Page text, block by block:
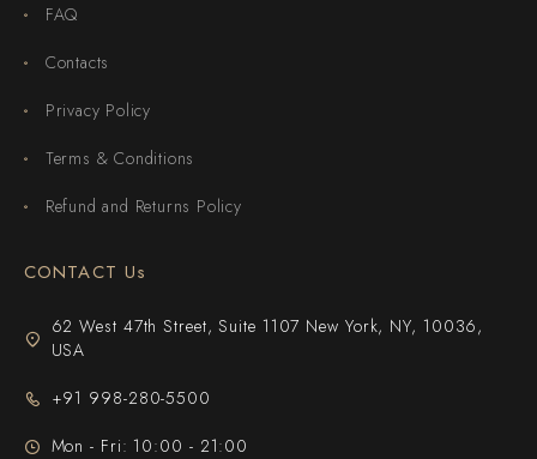
FAQ
Contacts
Privacy Policy
Terms & Conditions
Refund and Returns Policy
CONTACT Us
62 West 47th Street, Suite 1107 New York, NY, 10036,
USA
+91 998-280-5500
Mon - Fri: 10:00 - 21:00